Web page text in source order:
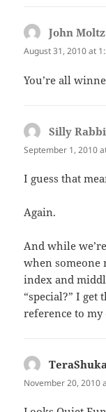
John Moltz
August 31, 2010 at
You’re all
Silly
September 1, 2010
I guess that
Again.
And while
when someone
index and
“special?” I
reference to my
November 20, 2010